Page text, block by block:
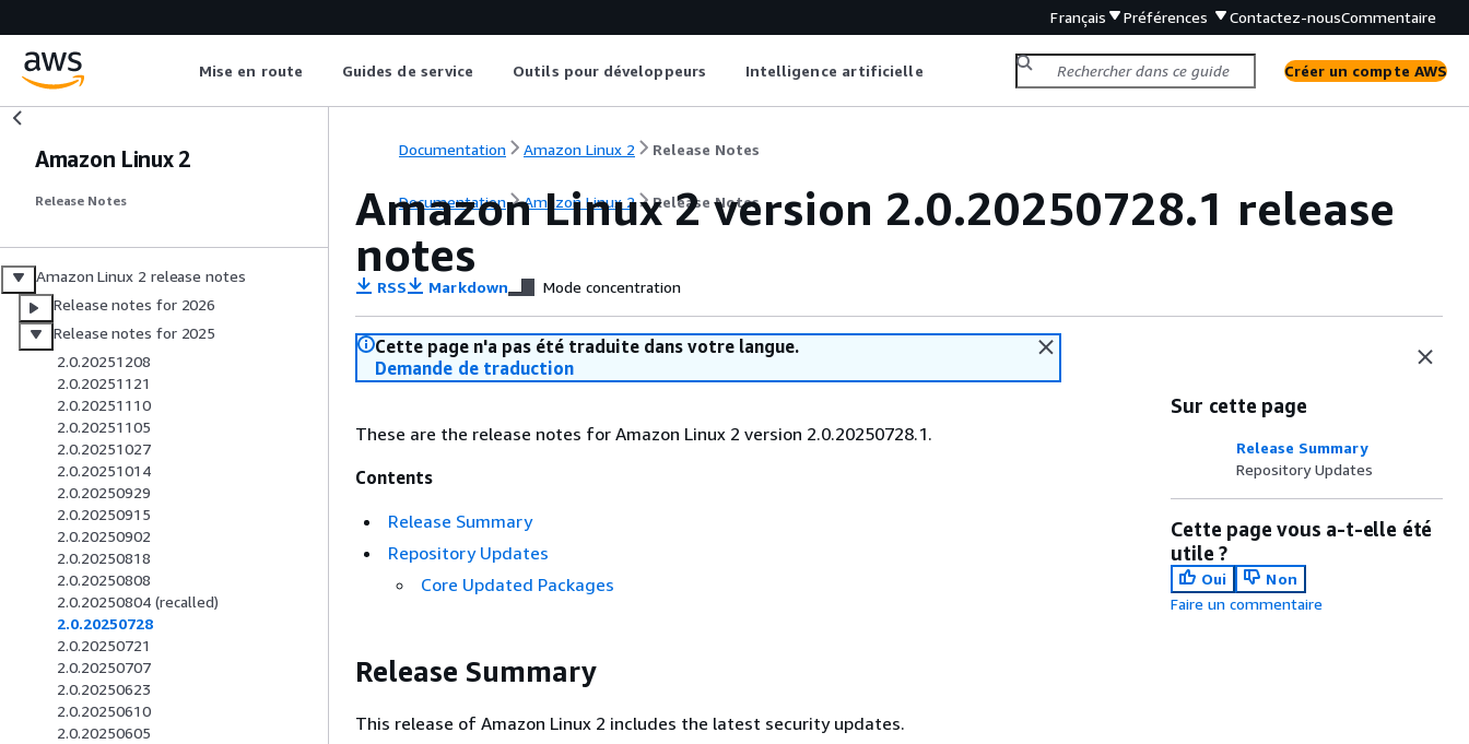
Français Préférences Contactez-nousCommentaire
Mise en route Guides de service Outils pour développeurs Intelligence artificielle Créer un compte AWS
Amazon Linux 2
Release Notes
Amazon Linux 2 release notes
Release notes for 2026
Release notes for 2025
2.0.20251208
2.0.20251121
2.0.20251110
2.0.20251105
2.0.20251027
2.0.20251014
2.0.20250929
2.0.20250915
2.0.20250902
2.0.20250818
2.0.20250808
2.0.20250804 (recalled)
2.0.20250728
2.0.20250721
2.0.20250707
2.0.20250623
2.0.20250610
2.0.20250605
Documentation Amazon Linux 2 Release Notes
Documentation Amazon Linux 2 Release Notes
Amazon Linux 2 version 2.0.20250728.1 release
notes
RSS Markdown Mode concentration
Cette page n'a pas été traduite dans votre langue.
Demande de traduction
These are the release notes for Amazon Linux 2 version 2.0.20250728.1.
Contents
Release Summary
Repository Updates
Core Updated Packages
Release Summary
This release of Amazon Linux 2 includes the latest security updates.
Sur cette page
Release Summary
Repository Updates
Cette page vous a-t-elle été
utile ?
Oui
Non
Faire un commentaire